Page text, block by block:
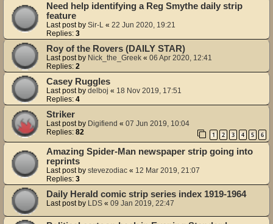
Need help identifying a Reg Smythe daily strip
feature
Last post by Sir-L « 22 Jun 2020, 19:21
Replies: 3
Roy of the Rovers (DAILY STAR)
Last post by Nick_the_Greek « 06 Apr 2020, 12:41
Replies: 2
Casey Ruggles
Last post by delboj « 18 Nov 2019, 17:51
Replies: 4
Striker
Last post by Digifiend « 07 Jun 2019, 10:04
Replies: 82 1 2 3 4 5 6
Amazing Spider-Man newspaper strip going into
reprints
Last post by stevezodiac « 12 Mar 2019, 21:07
Replies: 3
Daily Herald comic strip series index 1919-1964
Last post by LDS « 09 Jan 2019, 22:47